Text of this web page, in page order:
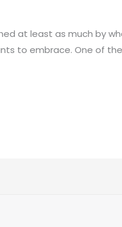
at least as much by
to embrace. One of